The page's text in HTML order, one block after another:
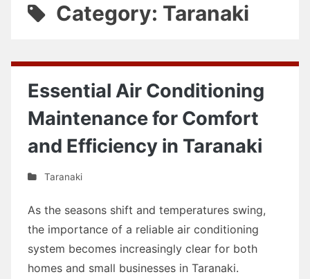
Category: Taranaki
Essential Air Conditioning
Maintenance for Comfort
and Efficiency in Taranaki
Taranaki
As the seasons shift and temperatures swing,
the importance of a reliable air conditioning
system becomes increasingly clear for both
homes and small businesses in Taranaki.